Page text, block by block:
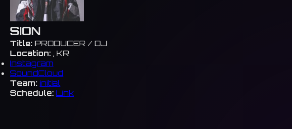
SION
Title: PRODUCER / DJ
Location: , KR
Instagram
SoundCloud
Team: initial
Schedule: Link